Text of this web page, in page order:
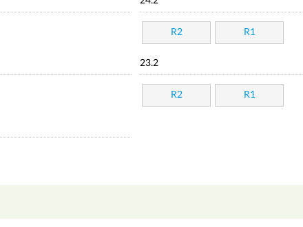
R2 R1
23.2
R2 R1